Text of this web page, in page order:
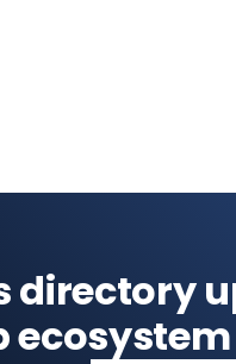
directory